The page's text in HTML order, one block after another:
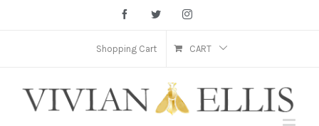
FacebookTwitter Instagram
Shopping Cart CART